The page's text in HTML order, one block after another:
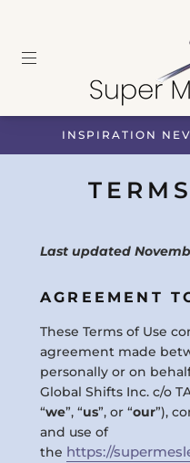
INSPIRATION
Last updated
AGREEMENT
These Terms of Use
agreement made
personally or on
Global Shifts Inc. c/o
“we”, “us”, or “our”),
and use of
the https://